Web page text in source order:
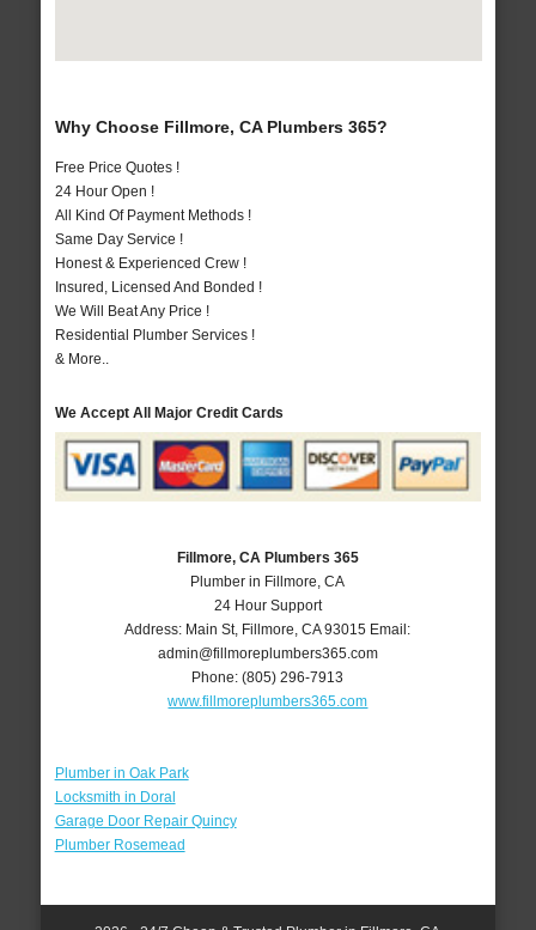
Why Choose Fillmore, CA Plumbers 365?
Free Price Quotes !
24 Hour Open !
All Kind Of Payment Methods !
Same Day Service !
Honest & Experienced Crew !
Insured, Licensed And Bonded !
We Will Beat Any Price !
Residential Plumber Services !
& More..
We Accept All Major Credit Cards
Fillmore, CA Plumbers 365
Plumber in Fillmore, CA
24 Hour Support
Address: Main St, Fillmore ,CA 93015 Email:
admin@fillmoreplumbers365.com
Phone:(805) 296-7913
www.fillmoreplumbers365.com
Plumber in Oak Park
Locksmith in Doral
Garage Door Repair Quincy
Plumber Rosemead